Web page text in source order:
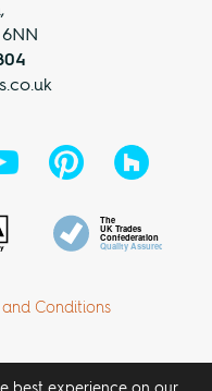
and Conditions